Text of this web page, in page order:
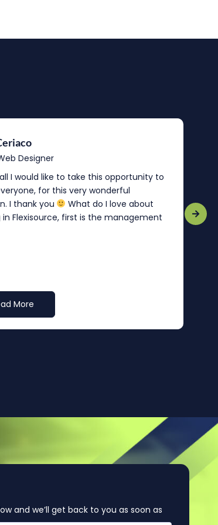
Designer
I would like to take this opportunity to
for this very wonderful
I thank you
What do I love about
in Flexisource, first is the management
More
and we’ll get back to you as soon as